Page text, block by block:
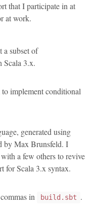
that I participate in at
at work.
subset of
Scala 3.x.
implement conditional
generated using
by Max Brunsfeld. I
a few others to revive
for Scala 3.x syntax.
in build.sbt .